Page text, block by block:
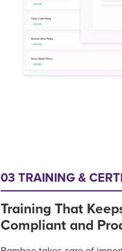
03 TRAINING &
Training That
Compliant and